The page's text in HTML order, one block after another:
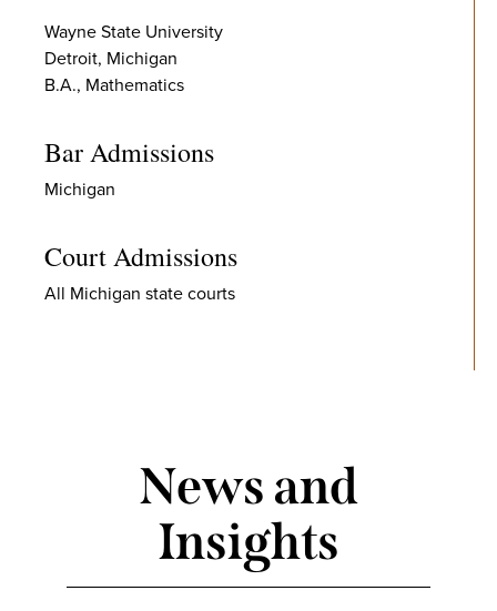
Wayne State University
Detroit, Michigan
B.A., Mathematics
Bar Admissions
Michigan
Court Admissions
All Michigan state courts
News and
Insights